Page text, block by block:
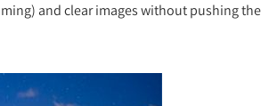
and clear images without pushing the